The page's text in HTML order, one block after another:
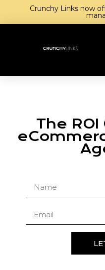
Crunchy Links now
The